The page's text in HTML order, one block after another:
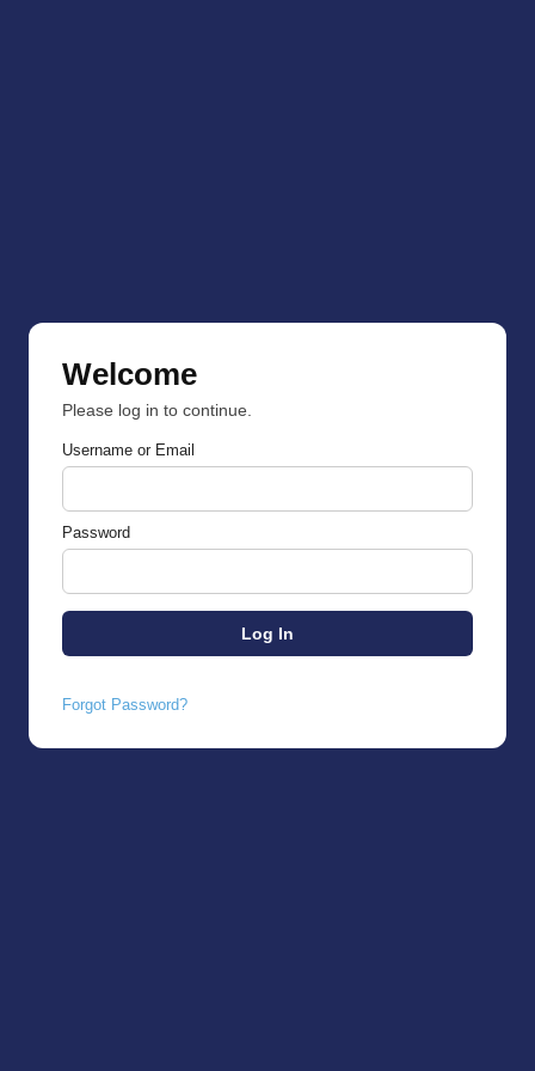
Welcome
Please log in to continue.
Username or Email
Password
Forgot Password?